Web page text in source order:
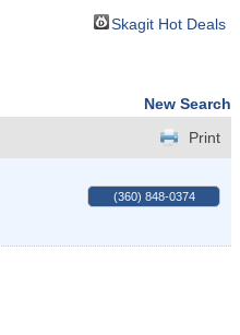
Skagit Hot Deals
New Search
Print
(360) 848-0374